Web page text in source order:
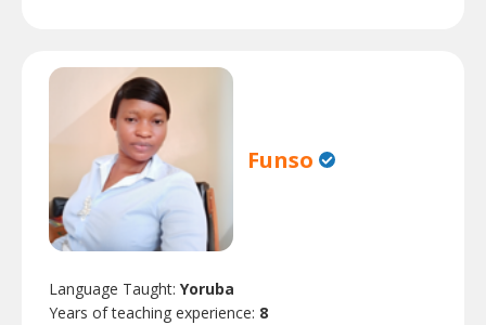
Funso
Language Taught: Yoruba
Years of teaching experience: 8